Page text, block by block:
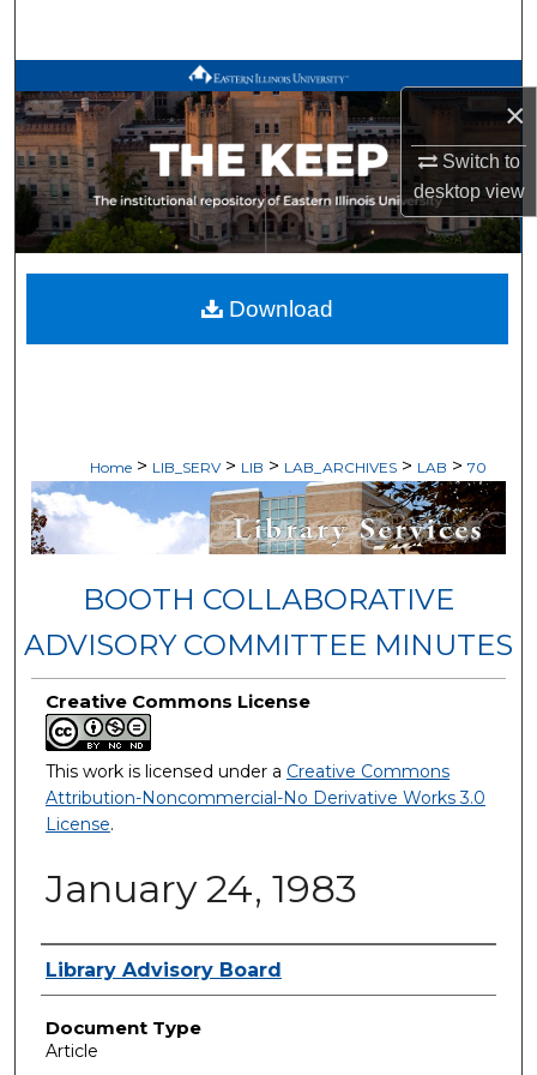
×
Switch to
desktopview
Browse All Works
My Account
About
Digital Commons Network™
Home > LIB_SERV > LIB > LAB_ARCHIVES > LAB > 70
BOOTH COLLABORATIVE
ADVISORY COMMITTEE MINUTES
Creative Commons License
This work is licensed under a Creative Commons
Attribution-Noncommercial-No Derivative Works 3.0
License.
January 24, 1983
Authors
Library Advisory Board
Document Type
Article
Download